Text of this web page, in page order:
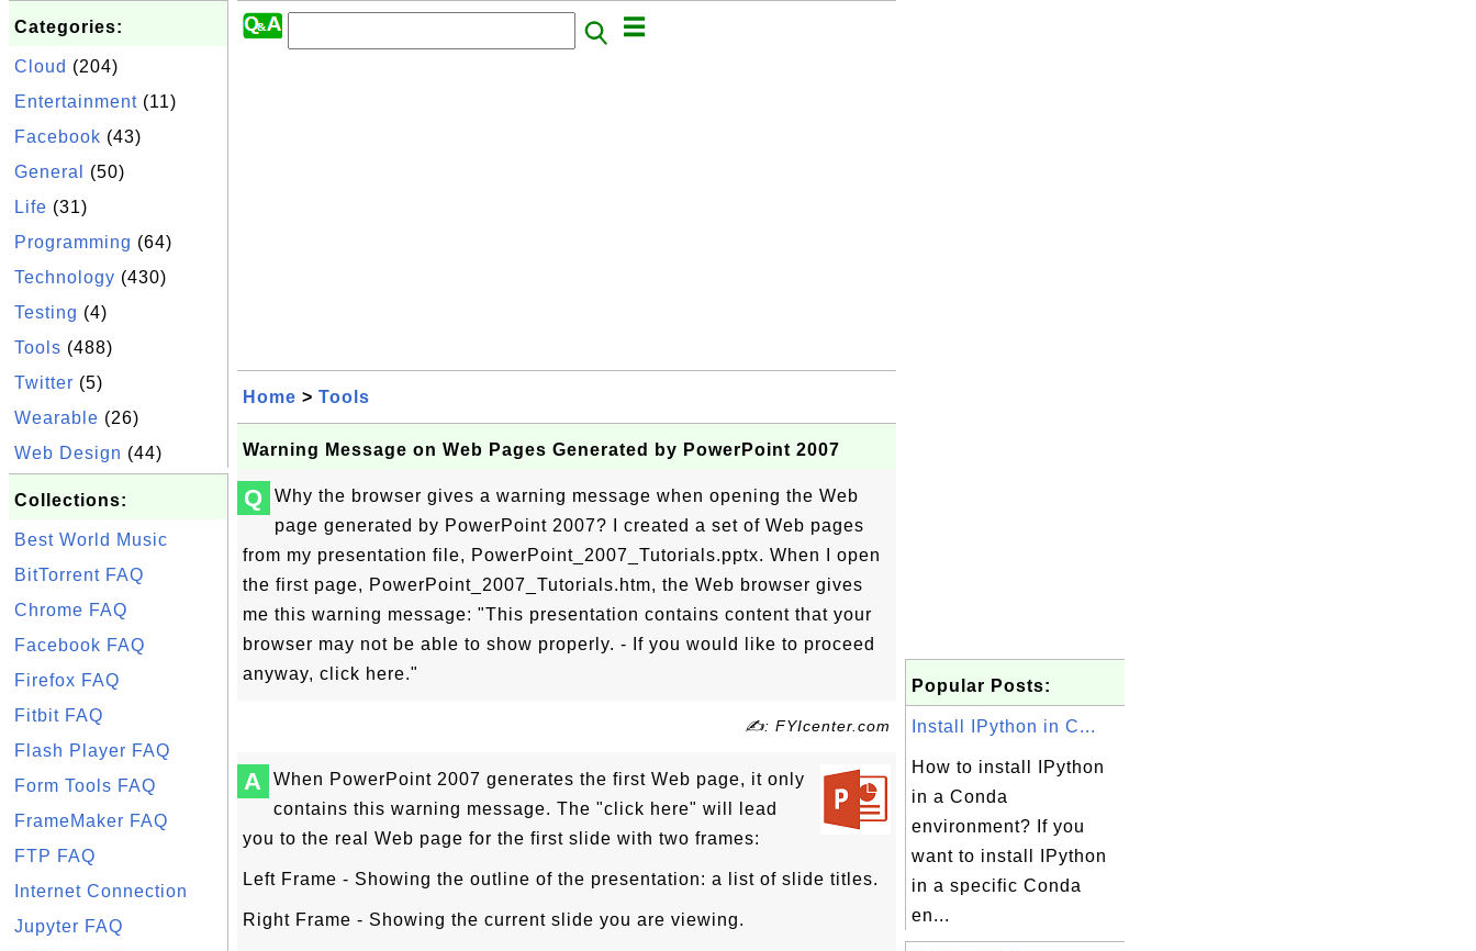
Categories:
Cloud (204)
Entertainment (11)
Facebook (43)
General
(50)
Life (31)
Programming (64)
Technology (430)
Testing (4)
Tools (488)
Twitter (5)
Wearable (26)
Web Design (44)
Collections:
Best World Music
BitTorrent FAQ
Chrome FAQ
Facebook FAQ
Firefox FAQ
Fitbit FAQ
Flash Player FAQ
Form Tools FAQ
FrameMaker FAQ
FTP FAQ
Internet Connection
Jupyter FAQ
Home > Tools
Warning Message on Web Pages Generated by PowerPoint 2007
Q
Why the browser gives a warning message when opening the Web
page generated by PowerPoint 2007? I created a set of Web pages
from my presentation file, PowerPoint_2007_Tutorials.pptx. When I open
the first page, PowerPoint_2007_Tutorials.htm, the Web browser gives
me this warning message: "This presentation contains content that your
browser may not be able to show properly. - If you would like to proceed
anyway, click here."
✍: FYIcenter.com
A
When PowerPoint 2007 generates the first Web page, it only
contains this warning message. The "click here" will lead
you to the real Web page for the first slide with two frames:
Left Frame - Showing the outline of the presentation: a list of slide titles.
Right Frame - Showing the current slide you are viewing.
Popular Posts:
Install IPython in C...
How to install IPython
in a Conda
environment? If you
want to install IPython
in a specific Conda
en...